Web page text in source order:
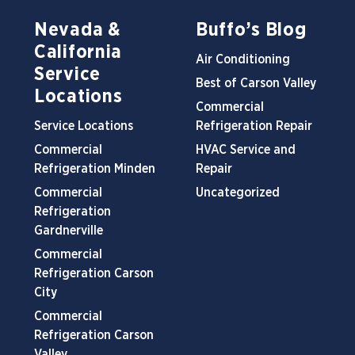
Nevada &
California
Service
Locations
Service Locations
Commercial
Refrigeration Minden
Commercial
Refrigeration
Gardnerville
Commercial
Refrigeration Carson
City
Commercial
Refrigeration Carson
Buffo’s Blog
Air Conditioning
Best of Carson Valley
Commercial
Refrigeration Repair
HVAC Service and
Repair
Uncategorized